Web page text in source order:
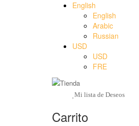
English
English
Arabic
Russian
USD
USD
FRE
Mi lista de Deseos
Carrito